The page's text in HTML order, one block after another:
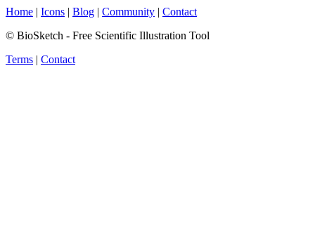
Home | Icons | Blog | Community | Contact
© BioSketch - Free Scientific Illustration Tool
Terms | Contact